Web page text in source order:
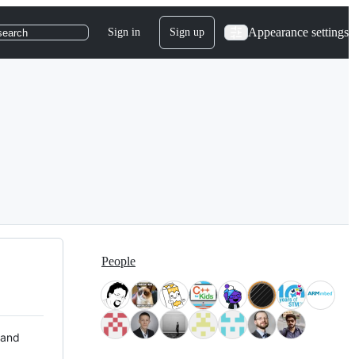
Sign in Sign up Appearance settings
People